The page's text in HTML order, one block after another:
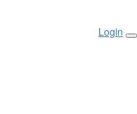
Login